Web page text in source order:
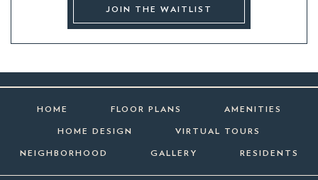
JOIN THE WAITLIST
HOME FLOOR PLANS AMENITIES
HOME DESIGN VIRTUAL TOURS
NEIGHBORHOOD GALLERY RESIDENTS